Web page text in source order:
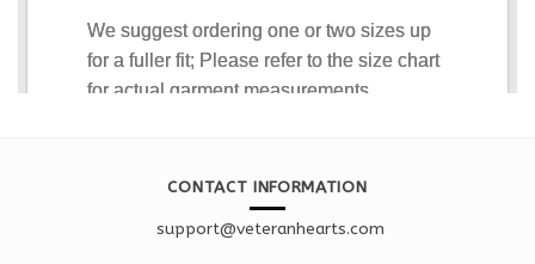
CONTACT INFORMATION
support@veteranhearts.com